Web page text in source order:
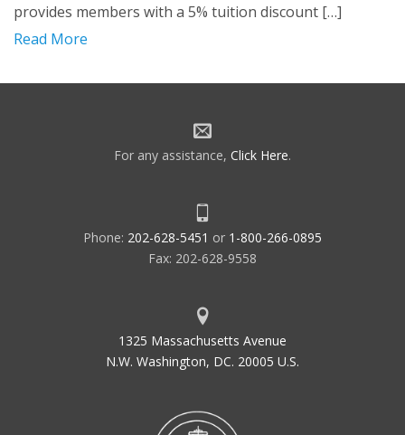
provides members with a 5% tuition discount […]
Read More
For any assistance, Click Here.
Phone: 202-628-5451 or 1-800-266-0895
Fax: 202-628-9558
1325 Massachusetts Avenue
N.W. Washington, DC. 20005 U.S.